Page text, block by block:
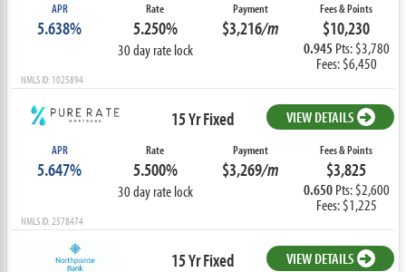
APR
5.638%
Rate
5.250%
30 day rate lock
Payment
$3,216/m
Fees & Points
$10,230
0.945 Pts: $3,780
Fees: $6,450
NMLS ID: 1025894
15 Yr Fixed VIEW DETAILS
APR
5.647%
Rate
5.500%
30 day rate lock
Payment
$3,269/m
Fees & Points
$3,825
0.650Pts: $2,600
Fees: $1,225
NMLS ID: 2578474
15 Yr Fixed VIEW DETAILS